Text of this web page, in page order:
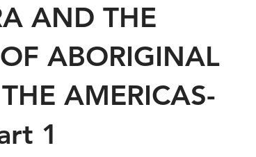
AND THE
ABORIGINAL
AMERICAS-
1